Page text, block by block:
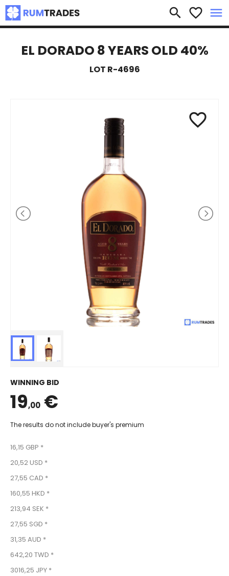
search favorite_border menu
×
EL DORADO 8 YEARS OLD 40%
LOT R-4696
favorite_border
WINNING BID
19,00 €
The results do not include buyer's premium
16,15 GBP *
20,52 USD *
27,55 CAD *
160,55 HKD *
213,94 SEK *
27,55 SGD *
31,35 AUD *
642,20 TWD *
3016,25 JPY *